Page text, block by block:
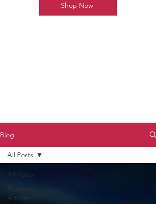
Shop Now
Blog
All Posts
Featured
Articles
All Posts